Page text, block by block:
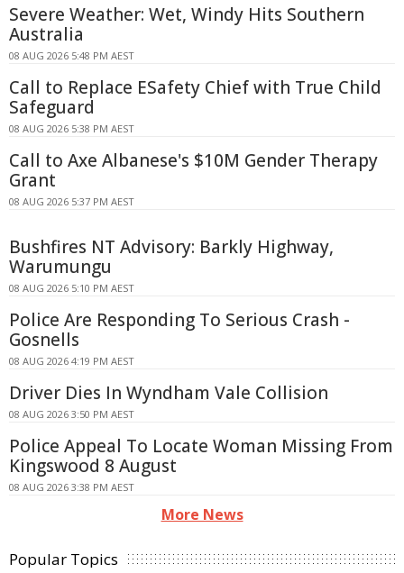
Severe Weather: Wet, Windy Hits Southern
Australia
08 AUG 2026 5:48 PM AEST
Call to Replace ESafety Chief with True Child
Safeguard
08 AUG 2026 5:38 PM AEST
Call to Axe Albanese's $10M Gender Therapy
Grant
08 AUG 2026 5:37 PM AEST
Bushfires NT Advisory: Barkly Highway,
Warumungu
08 AUG 2026 5:10 PM AEST
Police Are Responding To Serious Crash -
Gosnells
08 AUG 2026 4:19 PM AEST
Driver Dies In Wyndham Vale Collision
08 AUG 2026 3:50 PM AEST
Police Appeal To Locate Woman Missing From
Kingswood 8 August
08 AUG 2026 3:38 PM AEST
More News
Popular Topics